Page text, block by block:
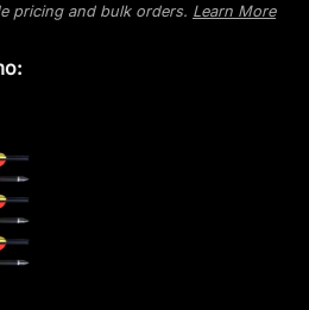
pricing and bulk orders. Learn More